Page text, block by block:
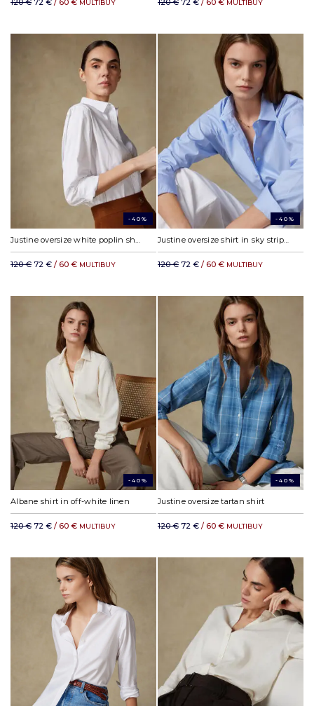
120 € 72 € / 60 € MULTIBUY 120 € 72 € / 60 € MULTIBUY
-40%
120 € 72 € / 60 € MULTIBUY
-40%
Justine oversize shirt in sky stripes
120 € 72 € / 60 € MULTIBUY
-40%
Albane shirt in off-white linen
120 € 72 € / 60 € MULTIBUY
-40%
Justine oversize tartan shirt
120 € 72 € / 60 € MULTIBUY